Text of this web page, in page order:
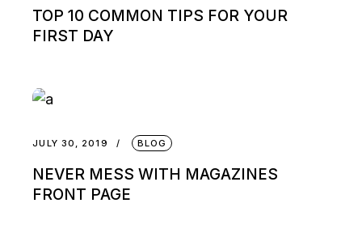
TOP 10 COMMON TIPS FOR YOUR
FIRST DAY
JULY 30, 2019 BLOG
NEVER MESS WITH MAGAZINES
FRONT PAGE